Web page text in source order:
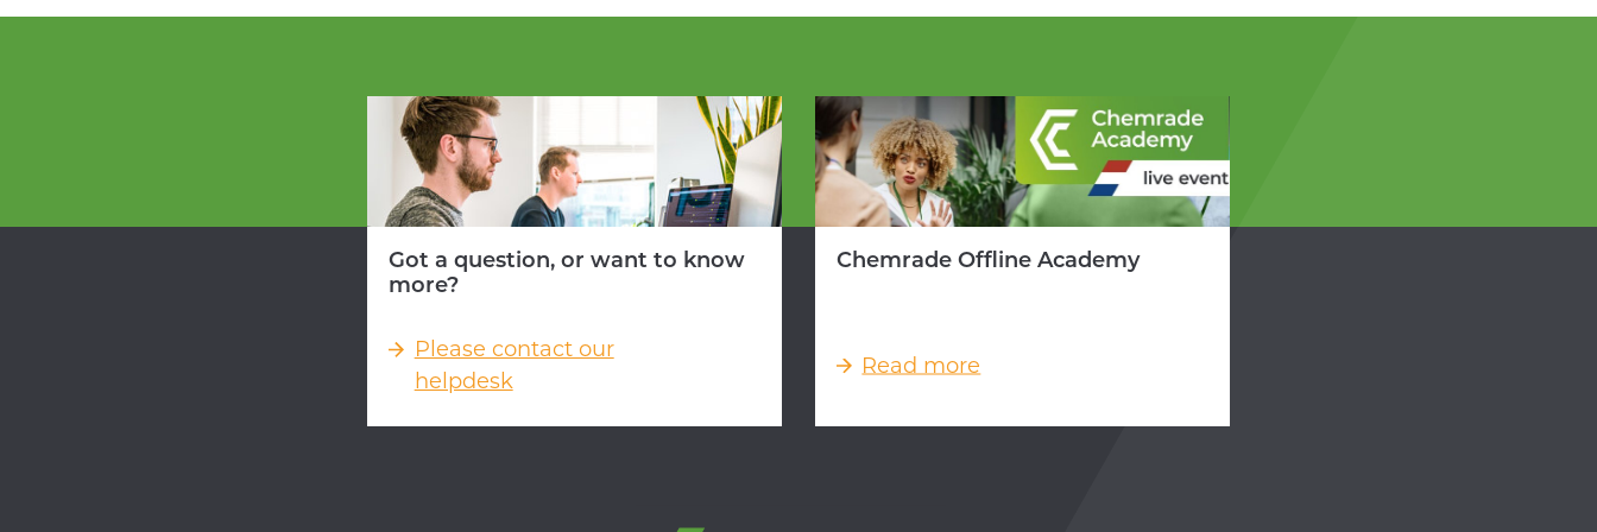
Got a question, or want to know
more?
Please contact our
helpdesk
Chemrade Offline Academy
Read more